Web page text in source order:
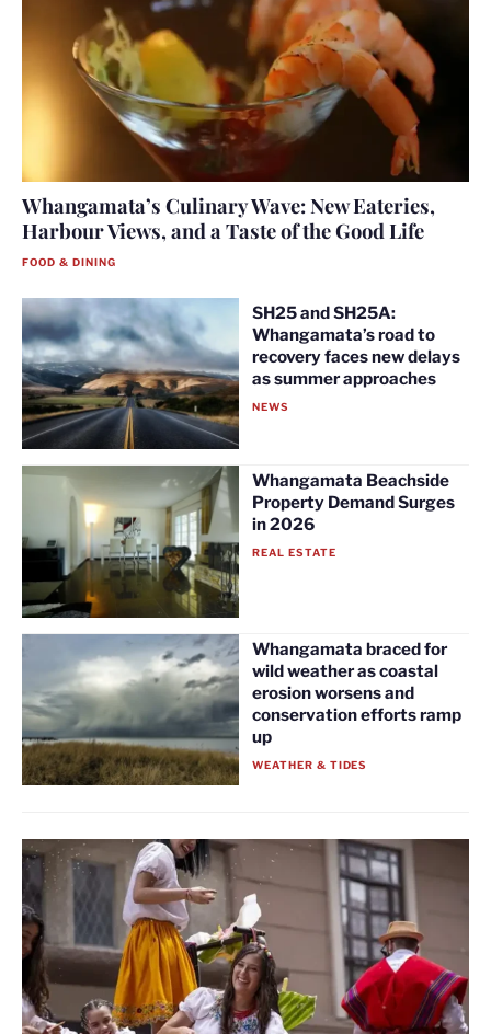
Whangamata’s Culinary Wave: New Eateries,
Harbour Views, and a Taste of the Good Life
FOOD & DINING
SH25 and SH25A:
Whangamata’s road to
recovery faces new delays
as summer approaches
NEWS
Whangamata Beachside
Property Demand Surges
in 2026
REAL ESTATE
Whangamata braced for
wild weather as coastal
erosion worsens and
conservation efforts ramp
up
WEATHER & TIDES